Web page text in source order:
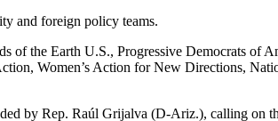
and foreign policy teams.
of the Earth U.S., Progressive Democrats of
Women’s Action for New Directions,
by Rep. Raúl Grijalva (D-Ariz.), calling on